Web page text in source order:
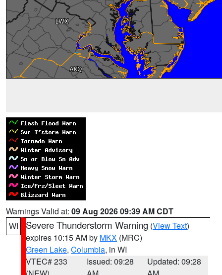
Warnings Valid at: 09 Aug 2026 09:39 AM CDT
WI
Severe Thunderstorm Warning (View Text)
expires 10:15 AM by MKX (MRC)
Green Lake, Columbia, in WI
VTEC# 233
Issued: 09:28
Updated: 09:28